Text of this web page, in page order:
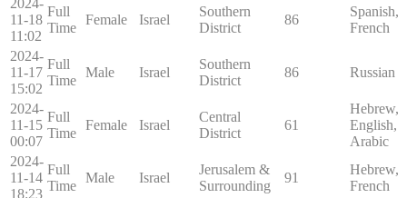
2024-
11-18
11:02
Full
Time
Female Israel
Southern
District
86
Spanish,
French
2024-
11-17
15:02
Full
Time
Male Israel
Southern
District
86 Russian
2024-
11-15
00:07
Full
Time
Female Israel
Central
District
61
Hebrew,
English,
Arabic
2024-
11-14
18:23
Full
Time
Male Israel
Jerusalem &
Surrounding
91
Hebrew,
French